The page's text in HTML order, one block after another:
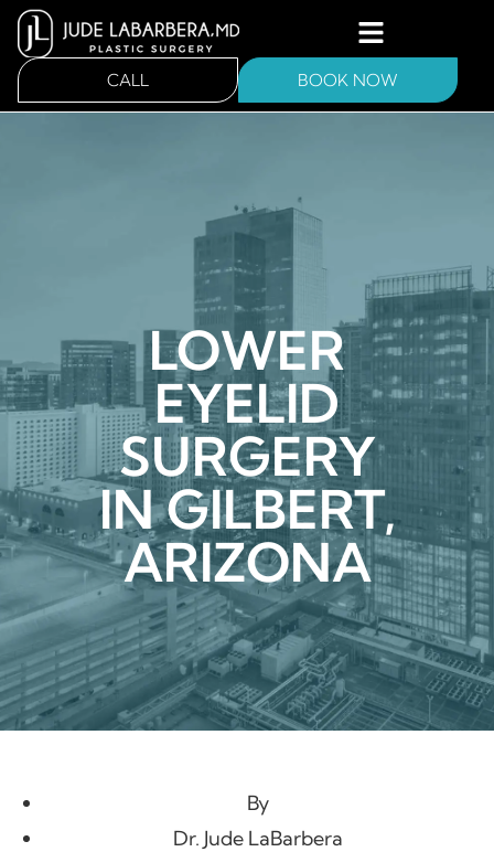
CALL BOOK NOW
LOWER
EYELID
SURGERY
IN GILBERT,
ARIZONA
By
Dr. Jude LaBarbera